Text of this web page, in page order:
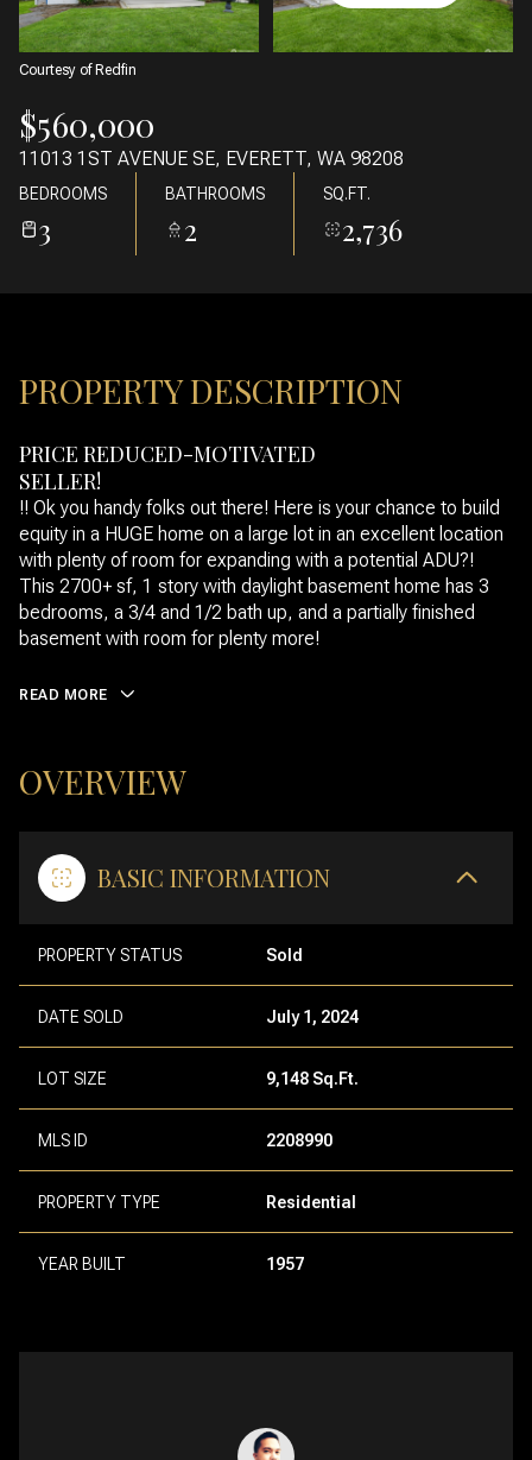
Courtesy of Redfin
$560,000
11013 1ST AVENUE SE, EVERETT, WA 98208
BEDROOMS
3
BATHROOMS
2
SQ.FT.
2,736
PROPERTY DESCRIPTION
PRICE REDUCED-MOTIVATED
SELLER!
!! Ok you handy folks out there! Here is your chance to build
equity in a HUGE home on a large lot in an excellent location
with plenty of room for expanding with a potential ADU?!
This 2700+ sf, 1 story with daylight basement home has 3
bedrooms, a 3/4 and 1/2 bath up, and a partially finished
basement with room for plenty more!
READ MORE
OVERVIEW
BASIC INFORMATION
PROPERTY STATUS Sold
DATE SOLD July 1, 2024
LOT SIZE 9,148 Sq.Ft.
MLS ID 2208990
PROPERTY TYPE Residential
YEAR BUILT 1957
08 09